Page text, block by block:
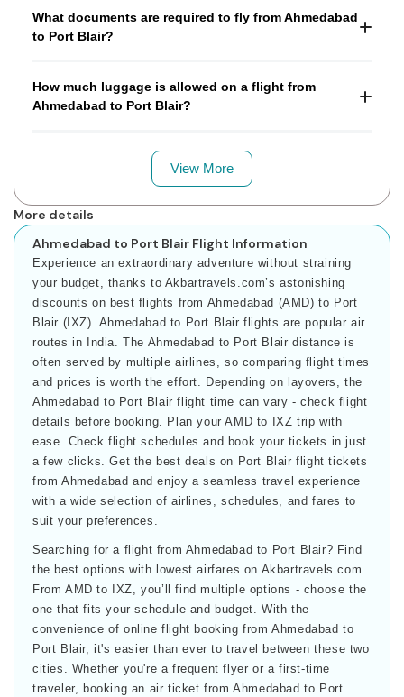
What documents are required to fly from Ahmedabad
to Port Blair?
How much luggage is allowed on a flight from
Ahmedabad to Port Blair?
View More
More details
Ahmedabad to Port Blair Flight Information
Experience an extraordinary adventure without straining
your budget, thanks to Akbartravels.com’s astonishing
discounts on best flights from Ahmedabad (AMD) to Port
Blair (IXZ). Ahmedabad to Port Blair flights are popular air
routes in India. The Ahmedabad to Port Blair distance is
often served by multiple airlines, so comparing flight times
and prices is worth the effort. Depending on layovers, the
Ahmedabad to Port Blair flight time can vary - check flight
details before booking. Plan your AMD to IXZ trip with
ease. Check flight schedules and book your tickets in just
a few clicks. Get the best deals on Port Blair flight tickets
from Ahmedabad and enjoy a seamless travel experience
with a wide selection of airlines, schedules, and fares to
suit your preferences.
Searching for a flight from Ahmedabad to Port Blair? Find
the best options with lowest airfares on Akbartravels.com.
From AMD to IXZ, you’ll find multiple options - choose the
one that fits your schedule and budget. With the
convenience of online flight booking from Ahmedabad to
Port Blair, it's easier than ever to travel between these two
cities. Whether you're a frequent flyer or a first-time
traveler, booking an air ticket from Ahmedabad to Port